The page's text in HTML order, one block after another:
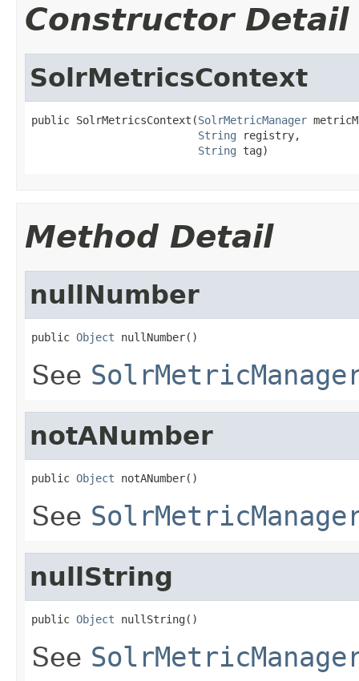
Constructor Detail
SolrMetricsContext
public SolrMetricsContext(SolrMetricManager
String registry,
String tag)
Method Detail
nullNumber
public Object nullNumber()
See
notANumber
public Object notANumber()
See
nullString
public Object nullString()
See